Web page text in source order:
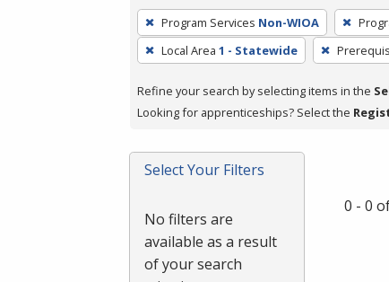
To
remove
a
press
or
Spacebar.
Program Services Non-WIOA
Local Area 1 - Statewide
Refine your search by selecting items in the
Looking for apprenticeships? Select the
Select Your Filters
No filters are
available as a result
of your search
0 - 0